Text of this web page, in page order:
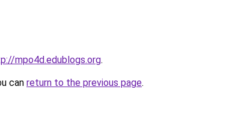
mpo4d.edublogs.org.
can return to the previous page.